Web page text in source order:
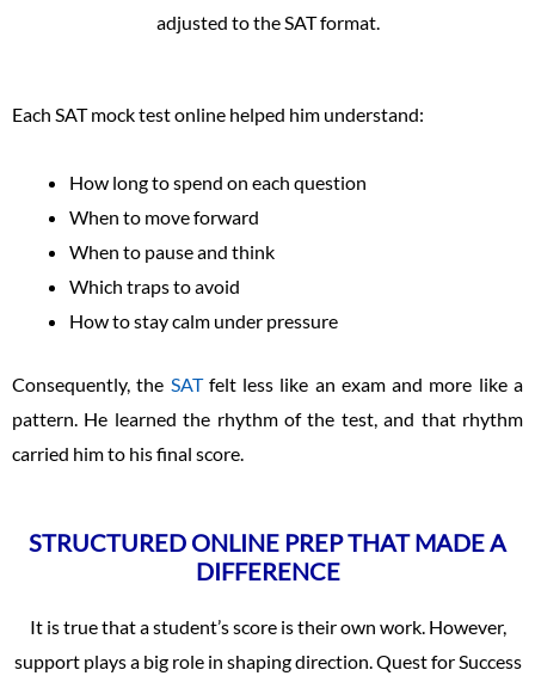
adjusted to the SAT format.
Each SAT mock test online helped him understand:
How long to spend on each question
When to move forward
When to pause and think
Which traps to avoid
How to stay calm under pressure
Consequently, the SATfelt less like an exam and more like a
pattern. He learned the rhythm of the test, and that rhythm
carried him to his final score.
STRUCTURED ONLINE PREP THAT MADE A
DIFFERENCE
It is true that a student’s score is their own work. However,
support plays a big role in shaping direction. Quest for Success